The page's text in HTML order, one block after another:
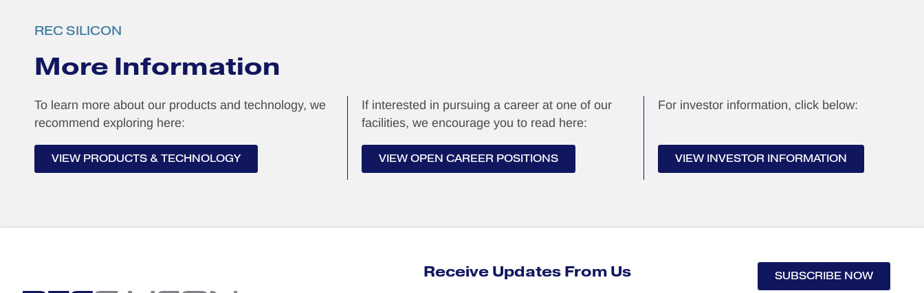
REC SILICON
More Information
To learn more about our products and technology, we
recommend exploring here:
VIEW PRODUCTS & TECHNOLOGY
If interested in pursuing a career at one of our
facilities, we encourage you to read here:
VIEW OPEN CAREER POSITIONS
For investor information, click below:
VIEW INVESTOR INFORMATION
Receive Updates From Us SUBSCRIBE NOW